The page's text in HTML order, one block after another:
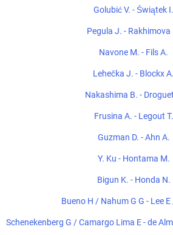
Golubić V. - Świątek I.
Pegula J. - Rakhimova
Navone M. - Fils A.
Lehečka J. - Blockx A.
Nakashima B. -
Frusina A. - Legout T.
Guzman D. - Ahn A.
Y. Ku - Hontama M.
Bigun K. - Honda N.
Bueno H / Nahum G G - Lee E
Schenekenberg G / Camargo Lima E - de